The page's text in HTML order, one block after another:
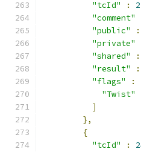
"tcId"
:
"comment"
"public"
:
"private"
"shared"
:
"result"
:
"flags"
:
"Twist"
]
},
{
"tcId"
: